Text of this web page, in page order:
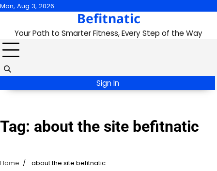
Skip
content
Mon, Aug 3, 2026
Befitnatic
Your Path to Smarter Fitness, Every Step of the Way
Sign In
Tag: about the site befitnatic
Home about the site befitnatic